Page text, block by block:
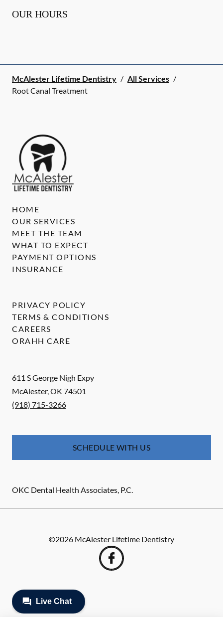
OUR HOURS
McAlester Lifetime Dentistry / All Services /
Root Canal Treatment
611 S George Nigh Expy
McAlester,OK 74501
(918) 715-3266
SCHEDULE WITH US
OKC Dental Health Associates, P.C.
HOME
OUR SERVICES
MEET THE TEAM
WHAT TO EXPECT
PAYMENT OPTIONS
INSURANCE
PRIVACY POLICY
TERMS & CONDITIONS
CAREERS
ORAHH CARE
©2026 McAlester Lifetime Dentistry